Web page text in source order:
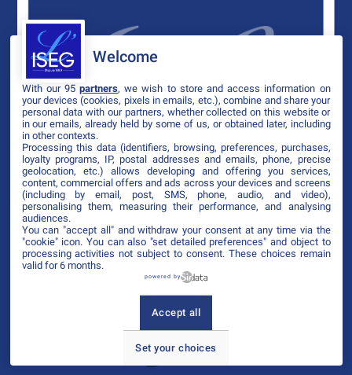
Welcome
With our 95partners, we wish to store and access information on
your devices (cookies, pixels in emails, etc.), combine and share your
personal data with our partners, whether collected on this website or
in our emails, already held by some of us, or obtained later, including
in other contexts.
Processing this data (identifiers, browsing, preferences, purchases,
loyalty programs, IP, postal addresses and emails, phone, precise
geolocation, etc.) allows developing and offering you services,
content, commercial offers and ads across your devices and screens
(including by email, post, SMS, phone, audio, and video),
personalising them, measuring their performance, and analysing
audiences.
You can "accept all" and withdraw your consent at any time via the
"cookie" icon. You can also "set detailed preferences" and object to
processing activities not subject to consent. These choices remain
valid for 6 months.
powered by
Set your choices
Accept all